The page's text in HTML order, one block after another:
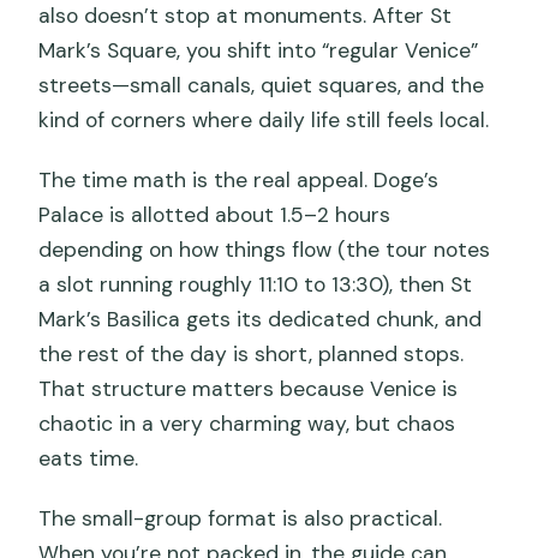
also doesn’t stop at monuments. After St
Mark’s Square, you shift into “regular Venice”
streets—small canals, quiet squares, and the
kind of corners where daily life still feels local.
The time math is the real appeal. Doge’s
Palace is allotted about 1.5–2 hours
depending on how things flow (the tour notes
a slot running roughly 11:10 to 13:30), then St
Mark’s Basilica gets its dedicated chunk, and
the rest of the day is short, planned stops.
That structure matters because Venice is
chaotic in a very charming way, but chaos
eats time.
The small-group format is also practical.
When you’re not packed in, the guide can